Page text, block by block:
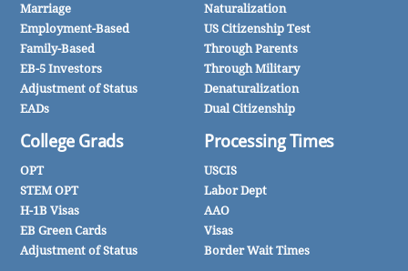
Marriage
Employment-Based
Family-Based
EB-5 Investors
Adjustment of Status
EADs
College Grads
OPT
STEM OPT
H-1B Visas
EB Green Cards
Adjustment of Status
Naturalization
US Citizenship Test
Through Parents
Through Military
Denaturalization
Dual Citizenship
Processing Times
USCIS
Labor Dept
AAO
Visas
Border Wait Times